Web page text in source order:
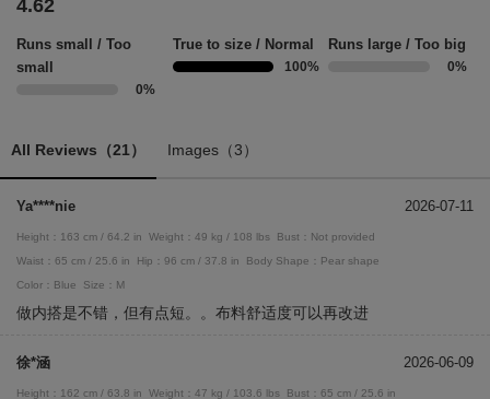
4.62
Runs small / Too
small
0%
True to size / Normal
100%
Runs large / Too big
0%
All Reviews（21） Images（3）
Ya****nie 2026-07-11
Height：163 cm / 64.2 in Weight：49 kg / 108 lbs
Bust：Not provided
Waist：65 cm / 25.6 in
Hip：96 cm / 37.8 in
Body Shape：Pear shape
Color：Blue
Size：M
做内搭是不错，但有点短。。布料舒适度可以再改进
徐*涵 2026-06-09
Height：162 cm / 63.8 in Weight：47 kg / 103.6 lbs
Bust：65 cm / 25.6 in